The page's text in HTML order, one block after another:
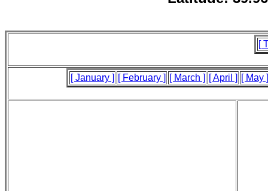
[
[ January ] [ February ] [ March ] [ April ] [ May ]